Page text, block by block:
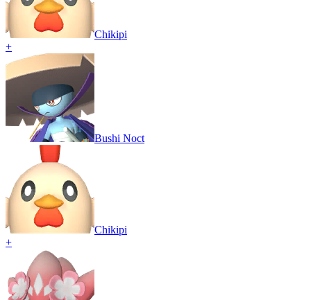
Chikipi
+
Bushi Noct
Chikipi
+